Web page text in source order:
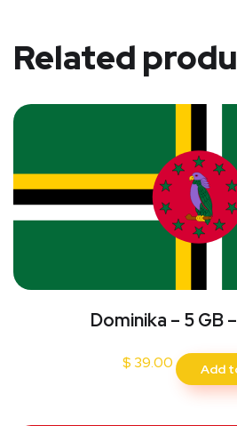
Related
Dominika – 5 GB
$ 39.00 Add